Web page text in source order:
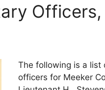
The following is a list
officers for Meeker